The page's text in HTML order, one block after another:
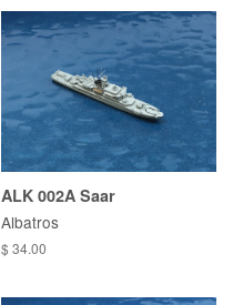
ALK 002A Saar
Albatros
$ 34.00